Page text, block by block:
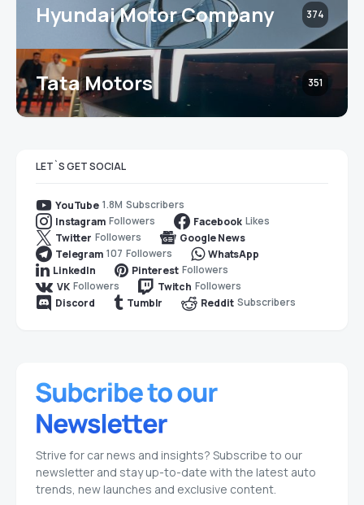
Hyundai Motor Company 374
Tata Motors 351
LET`S GET SOCIAL
YouTube 1.8M Subscribers
Instagram Followers Facebook Likes
Twitter Followers
Google News
Telegram 107 Followers
WhatsApp
LinkedIn
Pinterest Followers
VK Followers Twitch Followers
Discord
Tumblr Reddit Subscribers
Strive for car news and insights? Subscribe to our
newsletter and stay up-to-date with the latest auto
trends, new launches and exclusive content.